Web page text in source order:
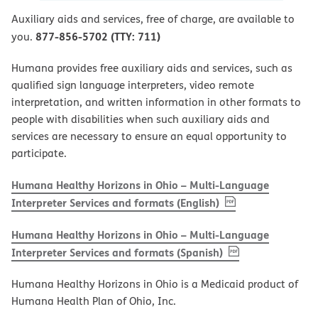
Auxiliary aids and services, free of charge, are available to
you. 877-856-5702 (TTY: 711)
Humana provides free auxiliary aids and services, such as
qualified sign language interpreters, video remote
interpretation, and written information in other formats to
people with disabilities when such auxiliary aids and
services are necessary to ensure an equal opportunity to
participate.
Humana Healthy Horizons in Ohio – Multi-Language
Interpreter Services and formats (English), PDF(opens in new
Humana Healthy Horizons in Ohio – Multi-Language
Interpreter Services and formats (Spanish), PDF(opens in new
Humana Healthy Horizons in Ohio is a Medicaid product of
Humana Health Plan of Ohio, Inc.